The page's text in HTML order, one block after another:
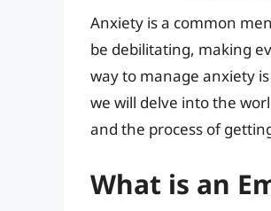
Anxiety is a common
be debilitating, making
way to manage anxiety
we will delve into the
and the process of
What is an